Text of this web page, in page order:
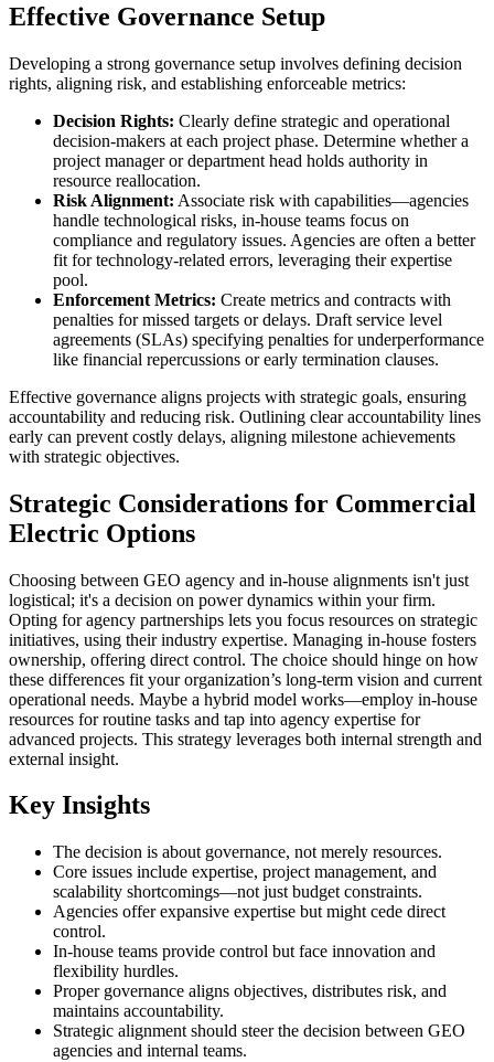
Effective Governance Setup
Developing a strong governance setup involves defining decision
rights, aligning risk, and establishing enforceable metrics:
Decision Rights: Clearly define strategic and operational
decision-makers at each project phase. Determine whether a
project manager or department head holds authority in
resource reallocation.
Risk Alignment: Associate risk with capabilities—agencies
handle technological risks, in-house teams focus on
compliance and regulatory issues. Agencies are often a better
fit for technology-related errors, leveraging their expertise
pool.
Enforcement Metrics: Create metrics and contracts with
penalties for missed targets or delays. Draft service level
agreements (SLAs) specifying penalties for underperformance
like financial repercussions or early termination clauses.
Effective governance aligns projects with strategic goals, ensuring
accountability and reducing risk. Outlining clear accountability lines
early can prevent costly delays, aligning milestone achievements
with strategic objectives.
Strategic Considerations for Commercial
Electric Options
Choosing between GEO agency and in-house alignments isn't just
logistical; it's a decision on power dynamics within your firm.
Opting for agency partnerships lets you focus resources on strategic
initiatives, using their industry expertise. Managing in-house fosters
ownership, offering direct control. The choice should hinge on how
these differences fit your organization’s long-term vision and current
operational needs. Maybe a hybrid model works—employ in-house
resources for routine tasks and tap into agency expertise for
advanced projects. This strategy leverages both internal strength and
external insight.
Key Insights
The decision is about governance, not merely resources.
Core issues include expertise, project management, and
scalability shortcomings—not just budget constraints.
Agencies offer expansive expertise but might cede direct
control.
In-house teams provide control but face innovation and
flexibility hurdles.
Proper governance aligns objectives, distributes risk, and
maintains accountability.
Strategic alignment should steer the decision between GEO
agencies and internal teams.